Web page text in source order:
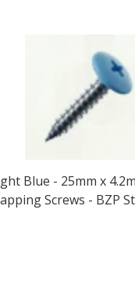
Blue - 25mm x
Screws - BZP